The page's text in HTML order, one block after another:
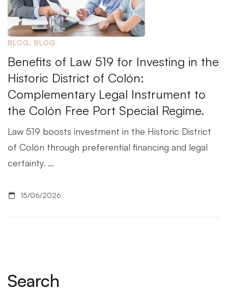
Search
BLOG, BLOG
Benefits of Law 519 for Investing in the
Historic District of Colón:
Complementary Legal Instrument to
the Colón Free Port Special Regime.
Law 519 boosts investment in the Historic District
of Colón through preferential financing and legal
certainty. …
15/06/2026